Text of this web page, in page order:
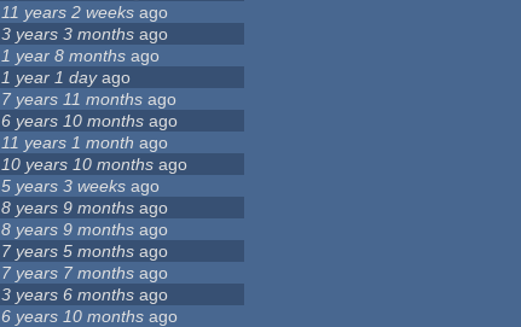
11 years 2 weeks ago
3 years 3 months ago
1 year 8 months ago
1 year 1 dayago
7 years 11 months ago
6 years 10 months ago
11 years 1 month ago
10 years 10 months ago
5 years 3 weeks ago
8 years 9 months ago
8 years 9 months ago
7 years 5 months ago
7 years 7 months ago
3 years 6 months ago
6 years 10 months ago